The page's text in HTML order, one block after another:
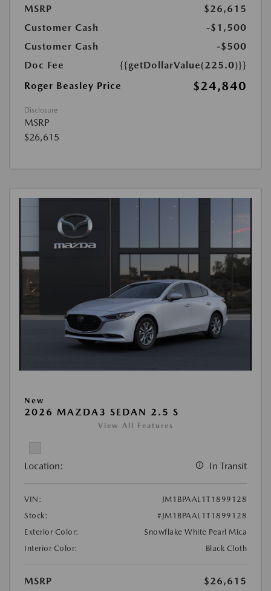
MSRP
$26,615
Customer Cash
-$1,500
Customer Cash
-$500
Doc Fee
{{getDollarValue(225.0)}}
Roger Beasley Price
$24,840
Disclosure
MSRP
$26,615
New
2026 MAZDA3 SEDAN 2.5 S
View All Features
Location: In Transit
VIN:
JM1BPAAL1T1899128
Stock:
#JM1BPAAL1T1899128
Exterior Color:
Snowflake White Pearl Mica
Interior Color:
Black Cloth
MSRP $26,615